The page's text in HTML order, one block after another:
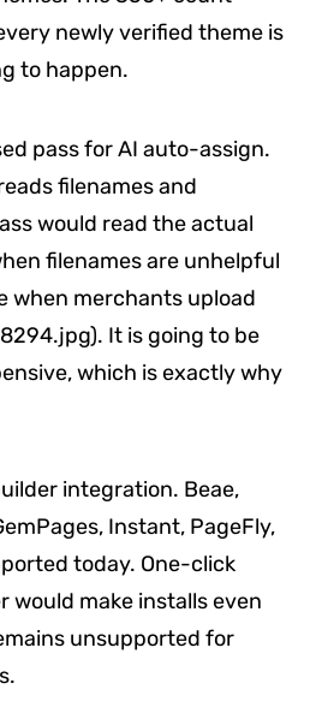
newly verified theme is
to happen.
pass for AI auto-assign.
filenames and
would read the actual
filenames are unhelpful
when merchants upload
It is going to be
which is exactly why
integration. Beae,
Instant, PageFly,
today. One-click
would make installs even
unsupported for